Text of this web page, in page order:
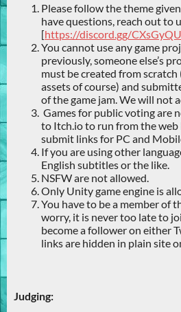
Please follow the theme
have questions, reach out to
[https://discord.gg/CXsGyQU
You cannot use any game
previously, someone else’s
must be created from
assets of course) and
of the game jam. We will not
Games for public voting are
to Itch.io to run from the web
submit links for PC and
If you are using other
English subtitles or the like.
NSFW are not allowed.
Only Unity game engine is
You have to be a member of
worry, it is never too late to
become a follower on either
links are hidden in plain site
Judging: